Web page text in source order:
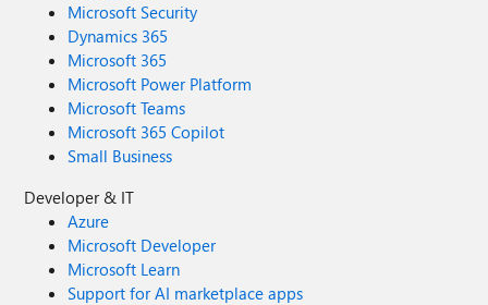
Microsoft Security
Dynamics 365
Microsoft 365
Microsoft Power Platform
Microsoft Teams
Microsoft 365 Copilot
Small Business
Developer & IT
Azure
Microsoft Developer
Microsoft Learn
Support for AI marketplace apps